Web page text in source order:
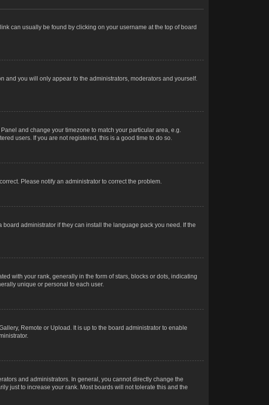
can usually be found by clicking on your username at the top of board
and you will only appear to the administrators, moderators and yourself.
and change your timezone to match your particular area, e.g.
users. If you are not registered, this is a good time to do so.
Please notify an administrator to correct the problem.
administrator if they can install the language pack you need. If the
with your rank, generally in the form of stars, blocks or dots, indicating
unique or personal to each user.
Remote or Upload. It is up to the board administrator to enable
and administrators. In general, you cannot directly change the
just to increase your rank. Most boards will not tolerate this and the